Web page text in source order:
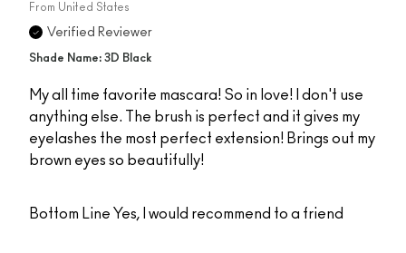
From United States
Verified Reviewer
Shade Name: 3D Black
My all time favorite mascara! So in love! I don't use
anything else. The brush is perfect and it gives my
eyelashes the most perfect extension! Brings out my
brown eyes so beautifully!
Bottom Line Yes, I would recommend to a friend